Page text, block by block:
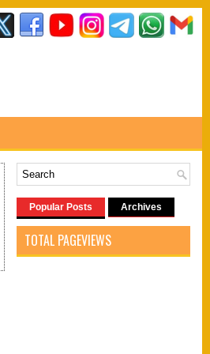
Popular Posts Archives
TOTAL PAGEVIEWS